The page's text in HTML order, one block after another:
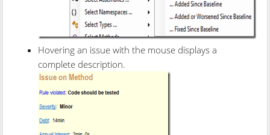
Hovering an issue with the mouse displays a
complete description.